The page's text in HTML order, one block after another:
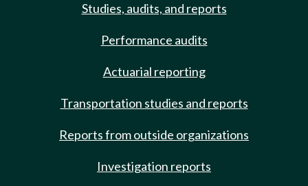
Studies, audits, and reports
Performance audits
Actuarial reporting
Transportation studies and reports
Reports from outside organizations
Investigation reports